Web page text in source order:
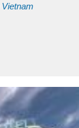
Vietnam